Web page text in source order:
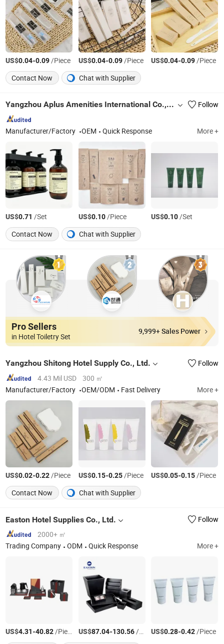
US$0.04-0.09/Piece US$0.04-0.09/Piece US$0.04-0.09/Piece
Contact Now
Chat with Supplier
Yangzhou Aplus Amenities International Co., Ltd. Follow
Manufacturer/Factory OEM Quick Response More +
US$0.71 /Set US$0.10/Piece US$0.10/Set
Contact Now
Chat with Supplier
Pro Sellers
in Hotel Toiletry Set
9,999+ Sales Power
Yangzhou Shitong Hotel Supply Co., Ltd.
Follow
4.43 Mil USD
300 ㎡
Manufacturer/Factory
OEM/ODM Fast Delivery More +
US$0.02-0.22/Piece US$0.15-0.25/Piece US$0.05-0.15/Piece
Contact Now
Chat with Supplier
Easton Hotel Supplies Co., Ltd.
Follow
2000+ ㎡
Trading Company
ODM Quick Response More +
US$4.31-40.82/Piece US$87.04-130.56/Piece US$0.28-0.42/Piece